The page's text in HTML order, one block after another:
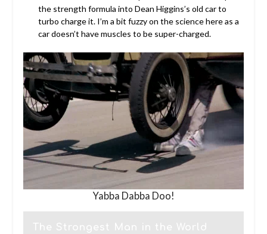
the strength formula into Dean Higgins’s old car to
turbo charge it. I’m a bit fuzzy on the science here as a
car doesn’t have muscles to be super-charged.
Yabba Dabba Doo!
The Strongest Man in the World